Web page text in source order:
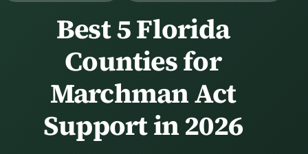
Best 5 Florida
Counties for
Marchman Act
Support in 2026